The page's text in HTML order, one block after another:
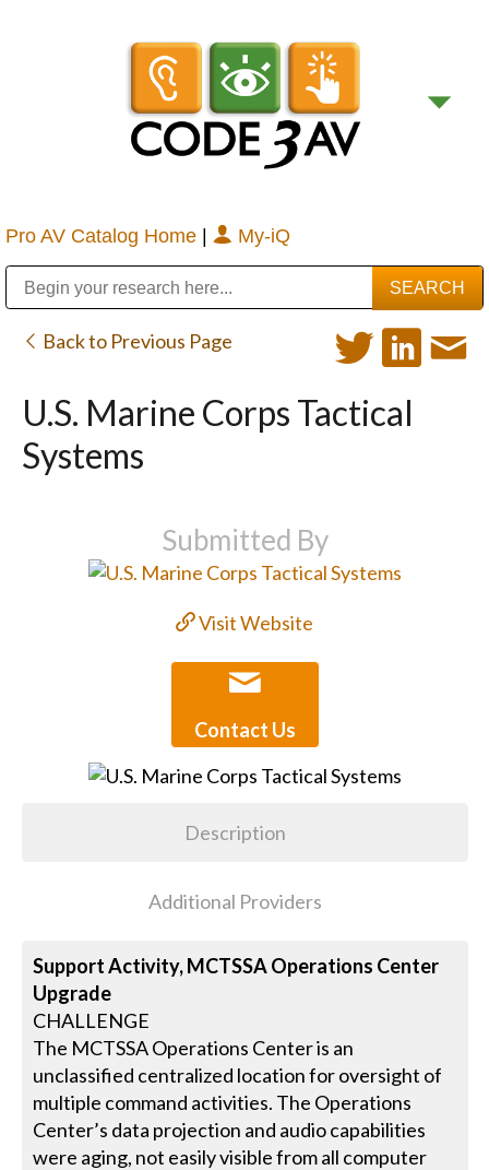
Pro AV Catalog Home | My-iQ
Back to Previous Page
U.S. Marine Corps Tactical
Systems
Submitted By
Visit Website
Contact Us
Description
Additional Providers
Support Activity, MCTSSA Operations Center
Upgrade
CHALLENGE
The MCTSSA Operations Center is an
unclassified centralized location for oversight of
multiple command activities. The Operations
Center’s data projection and audio capabilities
were aging, not easily visible from all computer